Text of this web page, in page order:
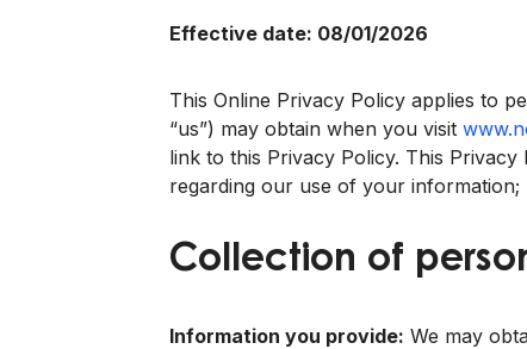
Effective date: 08/01/2026
This Online Privacy Policy applies to
“us”) may obtain when you visit
link to this Privacy Policy. This
regarding our use of your
Collection of
Information you provide: We may